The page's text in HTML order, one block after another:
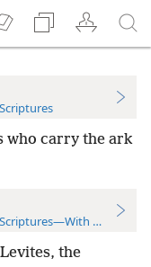
who carry the ark
References
the